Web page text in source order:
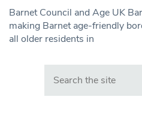
Barnet Council and Age UK
making Barnet age-friendly
all older residents in